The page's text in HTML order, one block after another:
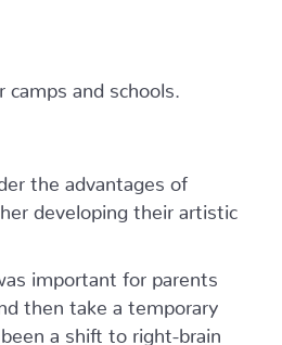
and schools.
the advantages of
developing their artistic
important for parents
then take a temporary
a shift to right-brain